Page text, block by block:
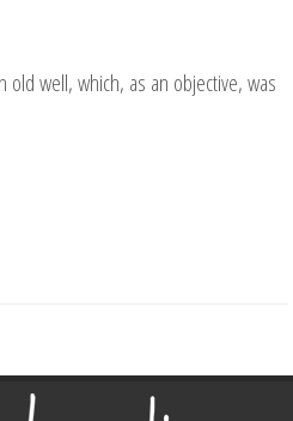
old well, which, as an objective, was